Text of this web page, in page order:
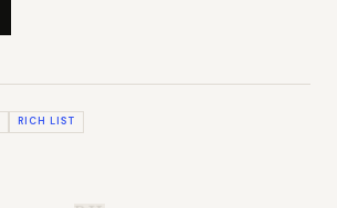
RICH LIST